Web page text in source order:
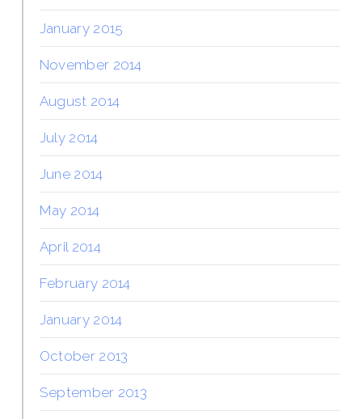
January 2015
November 2014
August 2014
July 2014
June 2014
May 2014
April 2014
February 2014
January 2014
October 2013
September 2013